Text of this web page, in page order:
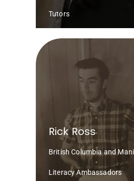
Tutors
Rick Ross
British Columbia and
Literacy Ambassadors